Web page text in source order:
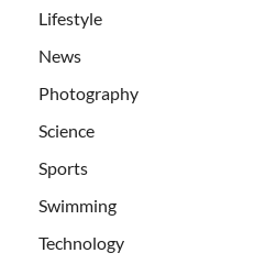
Lifestyle
News
Photography
Science
Sports
Swimming
Technology